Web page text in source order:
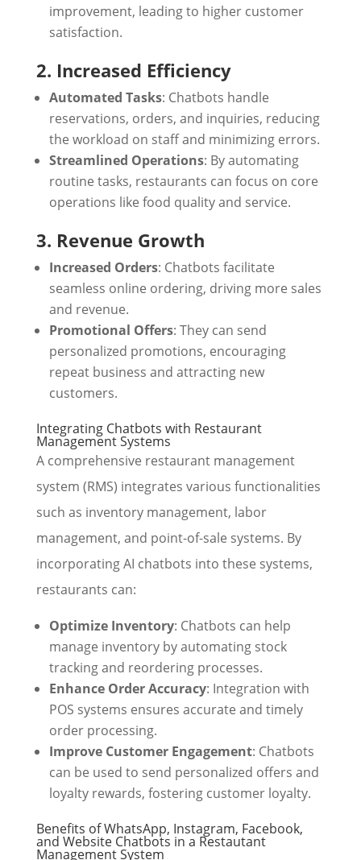
improvement, leading to higher customer
satisfaction.
2. Increased Efficiency
Automated Tasks: Chatbots handle
reservations, orders, and inquiries, reducing
the workload on staff and minimizing errors.
Streamlined Operations: By automating
routine tasks, restaurants can focus on core
operations like food quality and service.
3. Revenue Growth
Increased Orders: Chatbots facilitate
seamless online ordering, driving more sales
and revenue.
Promotional Offers: They can send
personalized promotions, encouraging
repeat business and attracting new
customers.
Integrating Chatbots with Restaurant
Management Systems
A comprehensive restaurant management
system (RMS) integrates various functionalities
such as inventory management, labor
management, and point-of-sale systems. By
incorporating AI chatbots into these systems,
restaurants can:
Optimize Inventory: Chatbots can help
manage inventory by automating stock
tracking and reordering processes.
Enhance Order Accuracy: Integration with
POS systems ensures accurate and timely
order processing.
Improve Customer Engagement: Chatbots
can be used to send personalized offers and
loyalty rewards, fostering customer loyalty.
Benefits of WhatsApp, Instagram, Facebook,
and Website Chatbots in a Restautant
Management System